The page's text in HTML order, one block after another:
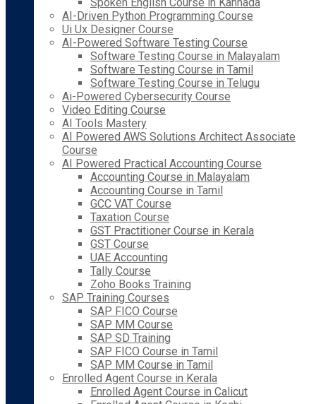
AI-Driven Python Programming Course
Ui Ux Designer Course
AI-Powered Software Testing Course
Software Testing Course in Malayalam
Software Testing Course in Tamil
Software Testing Course in Telugu
Ai-Powered Cybersecurity Course
Video Editing Course
AI Tools Mastery
AI Powered AWS Solutions Architect Associate
Course
AI Powered Practical Accounting Course
Accounting Course in Malayalam
Accounting Course in Tamil
GCC VAT Course
Taxation Course
GST Practitioner Course in Kerala
GST Course
UAE Accounting
Tally Course
Zoho Books Training
SAP Training Courses
SAP FICO Course
SAP MM Course
SAP SD Training
SAP FICO Course in Tamil
SAP MM Course in Tamil
Enrolled Agent Course in Kerala
Enrolled Agent Course in Calicut